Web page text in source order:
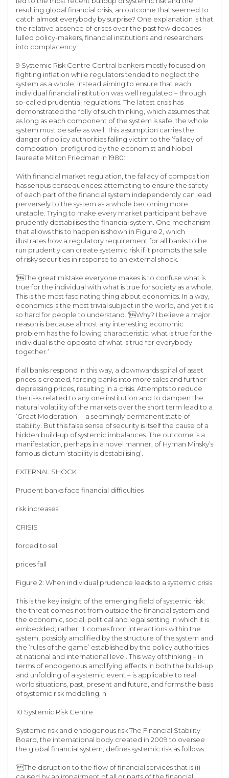
resulting global financial crisis, an outcome that seemed to
catch almost everybody by surprise? One explanation is that
the relative absence of crises over the past few decades
lulled policy-makers, financial institutions and researchers
into complacency.
9 Systemic Risk Centre Central bankers mostly focused on
fighting inflation while regulators tended to neglect the
system as a whole, instead aiming to ensure that each
individual financial institution was well regulated – through
so-called prudential regulations. The latest crisis has
demonstrated the folly of such thinking, which assumes that
as long as each component of the system is safe, the whole
system must be safe as well. This assumption carries the
danger of policy authorities falling victim to the ‘fallacy of
composition’ prefigured by the economist and Nobel
laureate Milton Friedman in 1980:
With financial market regulation, the fallacy of composition
has serious consequences: attempting to ensure the safety
of each part of the financial system independently can lead
perversely to the system as a whole becoming more
unstable. Trying to make every market participant behave
prudently destabilises the financial system. One mechanism
that allows this to happen is shown in Figure 2, which
illustrates how a regulatory requirement for all banks to be
run prudently can create systemic risk if it prompts the sale
of risky securities in response to an external shock.
‘The great mistake everyone makes is to confuse what is
true for the individual with what is true for society as a whole.
This is the most fascinating thing about economics. In a way,
economics is the most trivial subject in the world, and yet it is
so hard for people to understand. ‘Why? I believe a major
reason is because almost any interesting economic
problem has the following characteristic: what is true for the
individual is the opposite of what is true for everybody
together.’
If all banks respond in this way, a downwards spiral of asset
prices is created, forcing banks into more sales and further
depressing prices, resulting in a crisis. Attempts to reduce
the risks related to any one institution and to dampen the
natural volatility of the markets over the short term lead to a
‘Great Moderation’ – a seemingly permanent state of
stability. But this false sense of security is itself the cause of a
hidden build-up of systemic imbalances. The outcome is a
manifestation, perhaps in a novel manner, of Hyman Minsky’s
famous dictum ‘stability is destabilising’.
EXTERNAL SHOCK
Prudent banks face financial difficulties
risk increases
CRISIS
forced to sell
prices fall
Figure 2: When individual prudence leads to a systemic crisis
This is the key insight of the emerging field of systemic risk:
the threat comes not from outside the financial system and
the economic, social, political and legal setting in which it is
embedded; rather, it comes from interactions within the
system, possibly amplified by the structure of the system and
the ‘rules of the game’ established by the policy authorities
at national and international level. This way of thinking – in
terms of endogenous amplifying effects in both the build-up
and unfolding of a systemic event – is applicable to real
world situations, past, present and future, and forms the basis
of systemic risk modelling. n
10 Systemic Risk Centre
Systemic risk and endogenous risk The Financial Stability
Board, the international body created in 2009 to oversee
the global financial system, defines systemic risk as follows:
‘The disruption to the flow of financial services that is (i)